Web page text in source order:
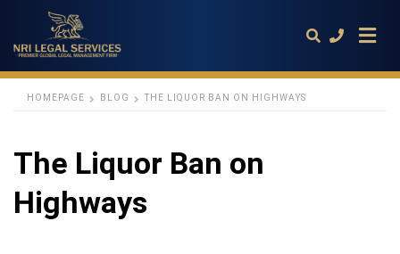
HOMEPAGE BLOG THE LIQUOR BAN ON HIGHWAYS
The Liquor Ban on
Highways